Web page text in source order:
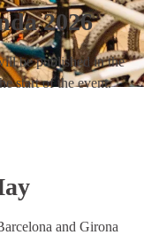
2026
be published in the
start of the event.
and Girona